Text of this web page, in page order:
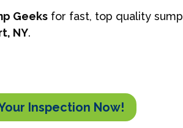
Geeksfor fast, top quality sump
NY.
Inspection Now!